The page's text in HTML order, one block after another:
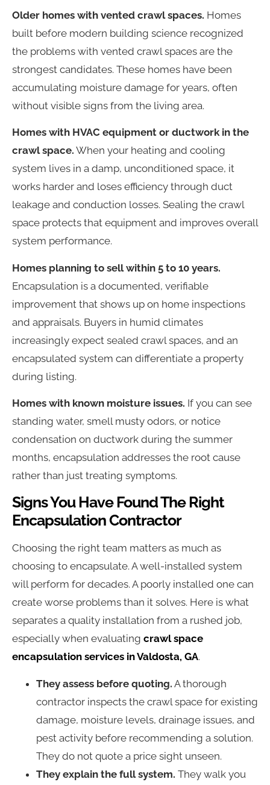
Older homes with vented crawl spaces. Homes
built before modern building science recognized
the problems with vented crawl spaces are the
strongest candidates. These homes have been
accumulating moisture damage for years, often
without visible signs from the living area.
Homes with HVAC equipment or ductwork in the
crawl space. When your heating and cooling
system lives in a damp, unconditioned space, it
works harder and loses efficiency through duct
leakage and conduction losses. Sealing the crawl
space protects that equipment and improves overall
system performance.
Homes planning to sell within 5 to 10 years.
Encapsulation is a documented, verifiable
improvement that shows up on home inspections
and appraisals. Buyers in humid climates
increasingly expect sealed crawl spaces, and an
encapsulated system can differentiate a property
during listing.
Homes with known moisture issues. If you can see
standing water, smell musty odors, or notice
condensation on ductwork during the summer
months, encapsulation addresses the root cause
rather than just treating symptoms.
Signs You Have Found The Right
Encapsulation Contractor
Choosing the right team matters as much as
choosing to encapsulate. A well-installed system
will perform for decades. A poorly installed one can
create worse problems than it solves. Here is what
separates a quality installation from a rushed job,
especially when evaluating crawl space
encapsulation services in Valdosta, GA.
They assess before quoting. A thorough
contractor inspects the crawl space for existing
damage, moisture levels, drainage issues, and
pest activity before recommending a solution.
They do not quote a price sight unseen.
They explain the full system. They walk you